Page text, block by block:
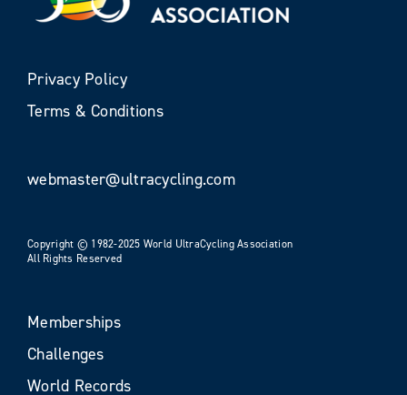
Privacy Policy
Terms & Conditions
webmaster@ultracycling.com
Copyright © 1982-2025 World UltraCycling Association
All Rights Reserved
Memberships
Challenges
World Records